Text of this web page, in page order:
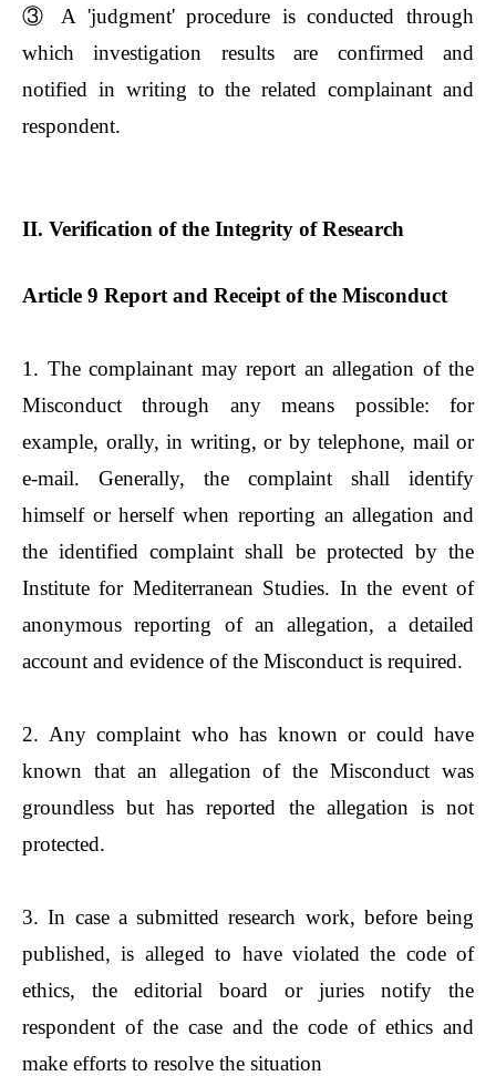
③ A 'judgment' procedure is conducted through
which investigation results are confirmed and
notified in writing to the related complainant and
respondent.
II. Verification of the Integrity of Research
Article 9 Report and Receipt of the Misconduct
1. The complainant may report an allegation of the
Misconduct through any means possible: for
example, orally, in writing, or by telephone, mail or
e-mail. Generally, the complaint shall identify
himself or herself when reporting an allegation and
the identified complaint shall be protected by the
Institute for Mediterranean Studies. In the event of
anonymous reporting of an allegation, a detailed
account and evidence of the Misconduct is required.
2. Any complaint who has known or could have
known that an allegation of the Misconduct was
groundless but has reported the allegation is not
protected.
3. In case a submitted research work, before being
published, is alleged to have violated the code of
ethics, the editorial board or juries notify the
respondent of the case and the code of ethics and
make efforts to resolve the situation